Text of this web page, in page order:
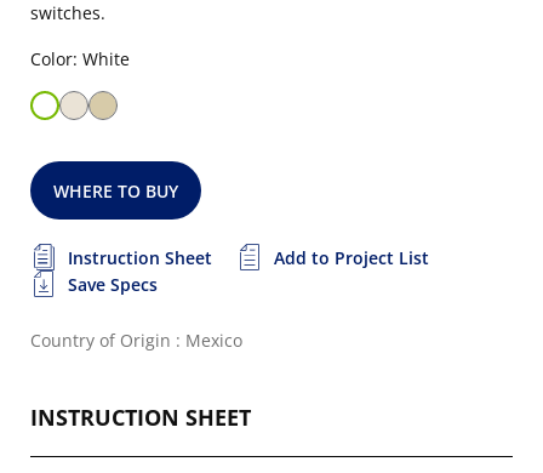
switches.
Color: White
WHERE TO BUY
Instruction Sheet
Add to Project List
Save Specs
Country of Origin : Mexico
INSTRUCTION SHEET